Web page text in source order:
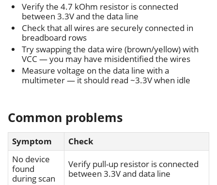
Verify the 4.7 kOhm resistor is connected
between 3.3V and the data line
Check that all wires are securely connected in
breadboard rows
Try swapping the data wire (brown/yellow) with
VCC — you may have misidentified the wires
Measure voltage on the data line with a
multimeter — it should read ~3.3V when idle
Common problems
Symptom
Check
No device
found
during scan
Verify pull-up resistor is connected
between 3.3V and data line